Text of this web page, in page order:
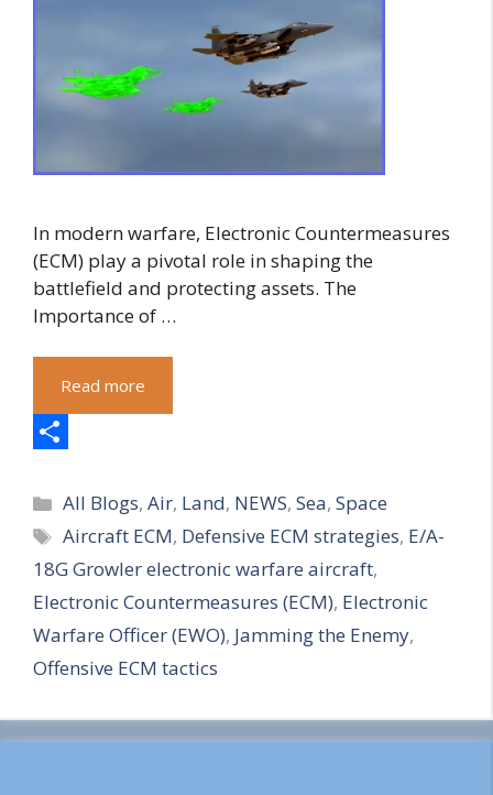
In modern warfare, Electronic Countermeasures
(ECM) play a pivotal role in shaping the
battlefield and protecting assets. The
Importance of …
Read more
h
a
r
e
Categories
All Blogs,Air, Land, NEWS,Sea,Space
Tags
Aircraft ECM, Defensive ECM strategies, E/A-
18G Growler electronic warfare aircraft,
Electronic Countermeasures (ECM), Electronic
Warfare Officer (EWO), Jamming the Enemy,
Offensive ECM tactics